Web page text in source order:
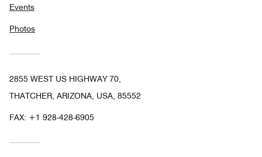
Events
Photos
2855 WEST US HIGHWAY 70,
THATCHER, ARIZONA, USA, 85552
FAX: +1 928-428-6905